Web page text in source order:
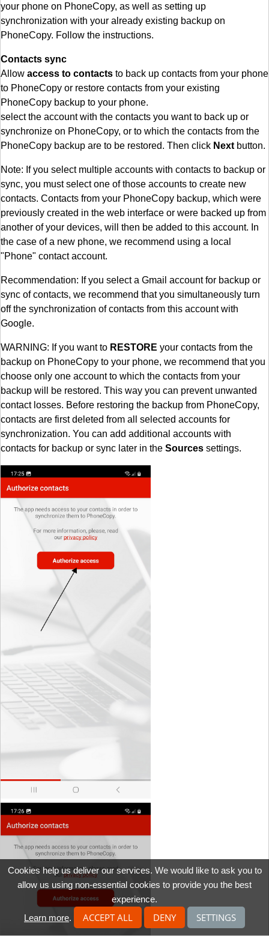
your phone on PhoneCopy, as well as setting up
synchronization with your already existing backup on
PhoneCopy. Follow the instructions.
Contacts sync
Allow access to contacts to back up contacts from your phone
to PhoneCopy or restore contacts from your existing
PhoneCopy backup to your phone.
select the account with the contacts you want to back up or
synchronize on PhoneCopy, or to which the contacts from the
PhoneCopy backup are to be restored. Then click Next button.
Note: If you select multiple accounts with contacts to backup or
sync, you must select one of those accounts to create new
contacts. Contacts from your PhoneCopy backup, which were
previously created in the web interface or were backed up from
another of your devices, will then be added to this account. In
the case of a new phone, we recommend using a local
"Phone" contact account.
Recommendation: If you select a Gmail account for backup or
sync of contacts, we recommend that you simultaneously turn
off the synchronization of contacts from this account with
Google.
WARNING: If you want to RESTORE your contacts from the
backup on PhoneCopy to your phone, we recommend that you
choose only one account to which the contacts from your
backup will be restored. This way you can prevent unwanted
contact losses. Before restoring the backup from PhoneCopy,
contacts are first deleted from all selected accounts for
synchronization. You can add additional accounts with
contacts for backup or sync later in the Sources settings.
Cookies help us deliver our services. We would like to ask you to
allow us using non-essential cookies to provide you the best
experience.
Learn more. ACCEPT ALL DENY SETTINGS